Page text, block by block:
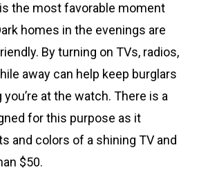
the most favorable moment
homes in the evenings are
By turning on TVs, radios,
away can help keep burglars
at the watch. There is a
for this purpose as it
and colors of a shining TV and
$50.